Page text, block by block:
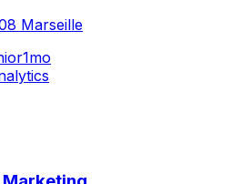
Marseille
1mo